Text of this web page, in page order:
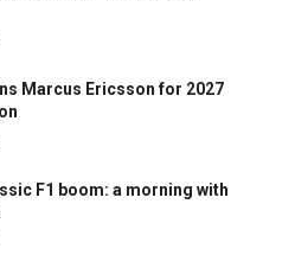
Marcus Ericsson for 2027
F1 boom: a morning with